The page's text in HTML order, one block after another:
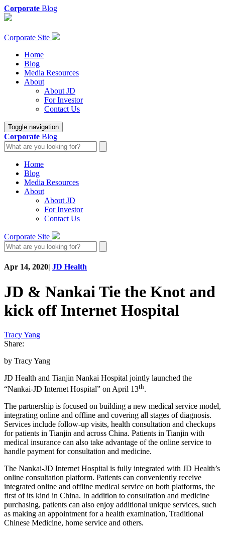
Corporate Blog
Corporate Site
Home
Blog
Media Resources
About
About JD
For Investor
Contact Us
Toggle navigation
Corporate Blog
Home
Blog
Media Resources
About
About JD
For Investor
Contact Us
Corporate Site
Apr 14, 2020| JD Health
JD & Nankai Tie the Knot and
kick off Internet Hospital
Tracy Yang
Share:
by Tracy Yang
JD Health and Tianjin Nankai Hospital jointly launched the
“Nankai-JD Internet Hospital” on April 13th.
The partnership is focused on building a new medical service model,
integrating online and offline and covering all stages of diagnosis.
Services include follow-up visits, health consultation and checkups
for patients in Tianjin and across China. Patients in Tianjin with
medical insurance can also take advantage of the online service to
handle payment for consultation and medicine.
The Nankai-JD Internet Hospital is fully integrated with JD Health’s
online consultation platform. Patients can conveniently receive
integrated online and offline medical service on both platforms, the
first of its kind in China. In addition to consultation and medicine
purchasing, patients can also enjoy additional unique services, such
as making an appointment for a health examination, Traditional
Chinese Medicine, home service and others.